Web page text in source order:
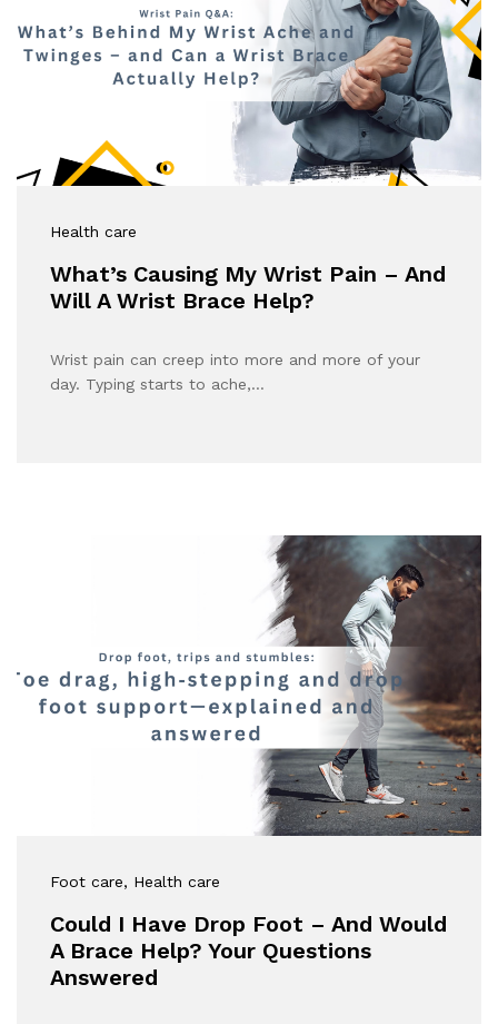
Health care
What’s Causing My Wrist Pain – And
Will A Wrist Brace Help?
Wrist pain can creep into more and more of your
day. Typing starts to ache,…
Foot care, Health care
Could I Have Drop Foot – And Would
A Brace Help? Your Questions
Answered